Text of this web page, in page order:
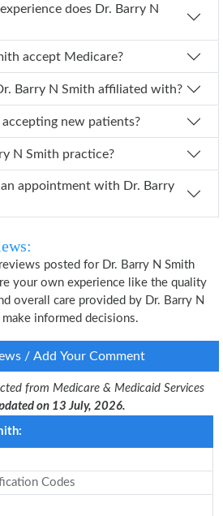
does Dr. Barry N
Smith accept Medicare?
hospitals is Dr. Barry N Smith affiliated with?
accepting new patients?
Dr. Barry N Smith practice?
with Dr. Barry
posted for Dr. Barry N Smith
your own experience like the quality
overall care provided by Dr. Barry N
informed decisions.
/ Add Your Comment
from Medicare & Medicaid Services
on 13 July, 2026.
Codes